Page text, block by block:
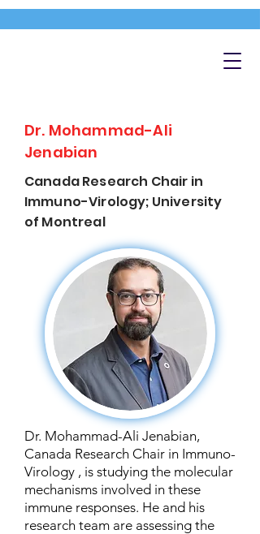
Dr. Mohammad-Ali
Jenabian
Canada Research Chair in
Immuno-Virology; University
of Montreal
Dr. Mohammad-Ali Jenabian,
Canada Research Chair in Immuno-
Virology , is studying the molecular
mechanisms involved in these
immune responses. He and his
research team are assessing the